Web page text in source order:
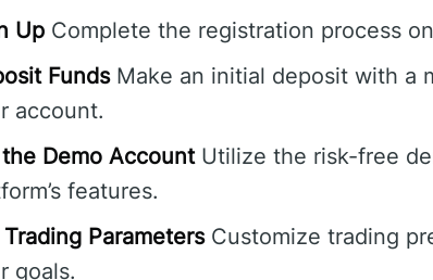
Up Complete the registration process
FundsMake an initial deposit with a
account.
Demo AccountUtilize the risk-free
features.
ParametersCustomize trading
goals.